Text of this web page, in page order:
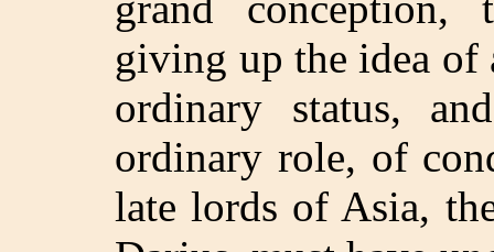
giving up the idea of
ordinary status,
ordinary role, of
late lords of Asia,